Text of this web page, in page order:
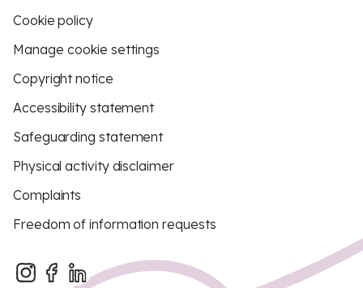
Cookie policy
Manage cookie settings
Copyright notice
Accessibility statement
Safeguarding statement
Physical activity disclaimer
Complaints
Freedom of information requests